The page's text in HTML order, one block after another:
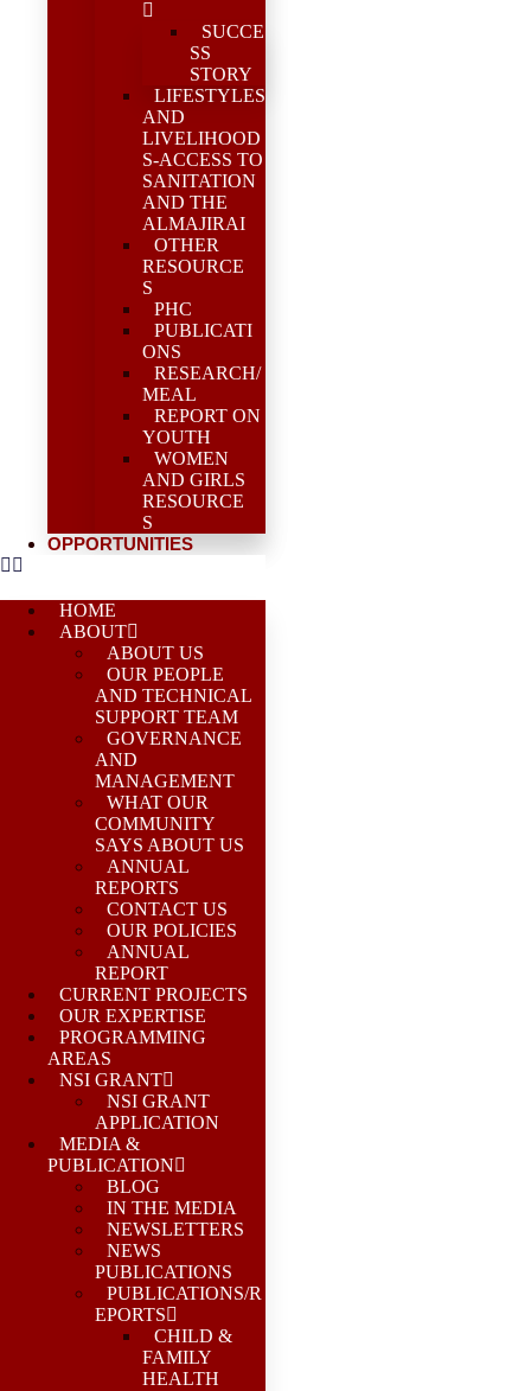
SUCCE
SS
STORY
LIFESTYLES
AND
LIVELIHOOD
S-ACCESS TO
SANITATION
AND THE
ALMAJIRAI
OTHER
RESOURCE
S
PHC
PUBLICATI
ONS
RESEARCH/
MEAL
REPORT ON
YOUTH
WOMEN
AND GIRLS
RESOURCE
S
OPPORTUNITIES
HOME
ABOUT
ABOUT US
OUR PEOPLE
AND TECHNICAL
SUPPORT TEAM
GOVERNANCE
AND
MANAGEMENT
WHAT OUR
COMMUNITY
SAYS ABOUT US
ANNUAL
REPORTS
CONTACT US
OUR POLICIES
ANNUAL
REPORT
CURRENT PROJECTS
OUR EXPERTISE
PROGRAMMING
AREAS
NSI GRANT
NSI GRANT
APPLICATION
MEDIA &
PUBLICATION
BLOG
IN THE MEDIA
NEWSLETTERS
NEWS
PUBLICATIONS
PUBLICATIONS/R
EPORTS
CHILD &
FAMILY
HEALTH